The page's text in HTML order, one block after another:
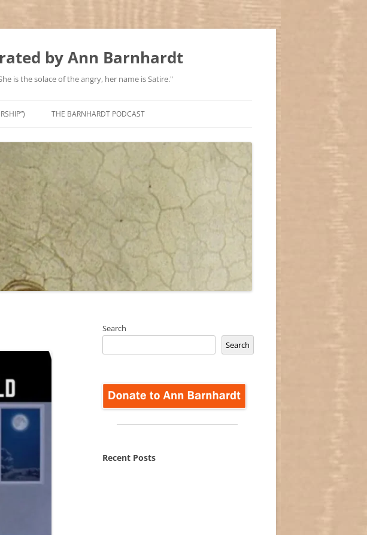
by Ann Barnhardt
is the solace of the angry, her name is Satire."
THE BARNHARDT PODCAST
Search
Search
Recent Posts